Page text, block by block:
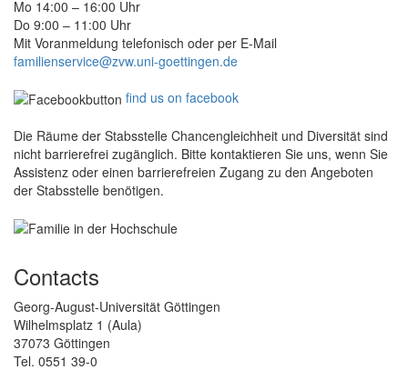
Mo 14:00 – 16:00 Uhr
Do 9:00 – 11:00 Uhr
Mit Voranmeldung telefonisch oder per E-Mail
familienservice@zvw.uni-goettingen.de
find us on facebook
Die Räume der Stabsstelle Chancengleichheit und Diversität sind
nicht barrierefrei zugänglich. Bitte kontaktieren Sie uns, wenn Sie
Assistenz oder einen barrierefreien Zugang zu den Angeboten
der Stabsstelle benötigen.
Contacts
Georg-August-Universität Göttingen
Wilhelmsplatz 1 (Aula)
37073 Göttingen
Tel. 0551 39-0